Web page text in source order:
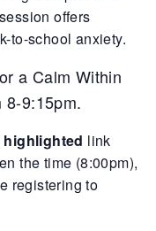
offers
to-school anxiety.
a Calm Within
8-9:15pm.
highlighted link
the time (8:00pm),
registering to